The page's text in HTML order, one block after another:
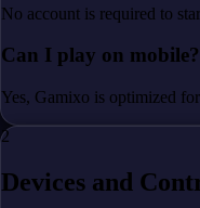
No account is required to
Can I play on mobile?
Yes, Gamixo is optimized
2
Devices and